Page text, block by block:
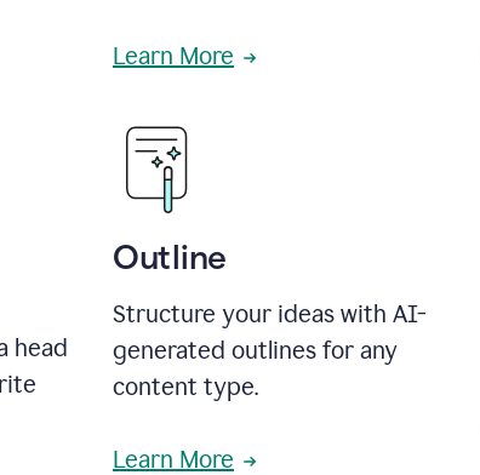
Learn More
head
Outline
Structure your ideas with AI-
generated outlines for any
content type.
Learn More